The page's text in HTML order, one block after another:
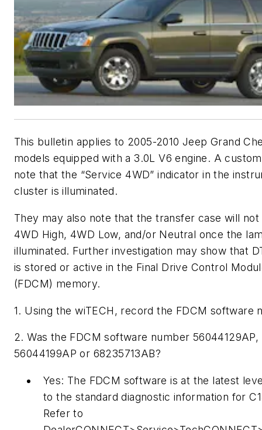
This bulletin applies to 2005-2010 Jeep Grand
models equipped with a 3.0L V6 engine. A
note that the “Service 4WD” indicator in the
cluster is illuminated.
They may also note that the transfer case will
4WD High, 4WD Low, and/or Neutral once the
illuminated. Further investigation may show that
is stored or active in the Final Drive Control
(FDCM) memory.
1. Using the wiTECH, record the FDCM software
2. Was the FDCM software number 56044129AP,
56044199AP or 68235713AB?
Yes: The FDCM software is at the latest
to the standard diagnostic information for
Refer to